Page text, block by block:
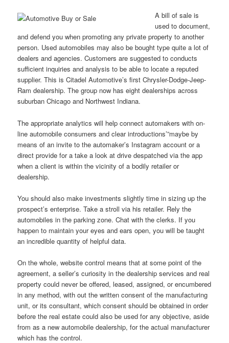
A bill of sale is
used to document,
and defend you when promoting any private property to another
person. Used automobiles may also be bought type quite a lot of
dealers and agencies. Customers are suggested to conducts
sufficient inquiries and analysis to be able to locate a reputed
supplier. This is Citadel Automotive’s first Chrysler-Dodge-Jeep-
Ram dealership. The group now has eight dealerships across
suburban Chicago and Northwest Indiana.
The appropriate analytics will help connect automakers with on-
line automobile consumers and clear introductions’”maybe by
means of an invite to the automaker’s Instagram account or a
direct provide for a take a look at drive despatched via the app
when a client is within the vicinity of a bodily retailer or
dealership.
You should also make investments slightly time in sizing up the
prospect’s enterprise. Take a stroll via his retailer. Rely the
automobiles in the parking zone. Chat with the clerks. If you
happen to maintain your eyes and ears open, you will be taught
an incredible quantity of helpful data.
On the whole, website control means that at some point of the
agreement, a seller’s curiosity in the dealership services and real
property could never be offered, leased, assigned, or encumbered
in any method, with out the written consent of the manufacturing
unit, or its consultant, which consent should be obtained in order
before the real estate could also be used for any objective, aside
from as a new automobile dealership, for the actual manufacturer
which has the control.